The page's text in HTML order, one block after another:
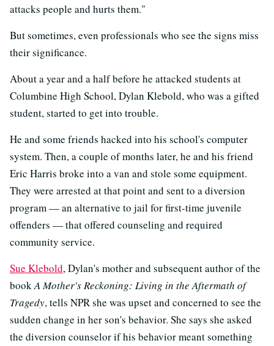
attacks people and hurts them."
But sometimes, even professionals who see the signs miss
their significance.
About a year and a half before he attacked students at
Columbine High School, Dylan Klebold, who was a gifted
student, started to get into trouble.
He and some friends hacked into his school's computer
system. Then, a couple of months later, he and his friend
Eric Harris broke into a van and stole some equipment.
They were arrested at that point and sent to a diversion
program — an alternative to jail for first-time juvenile
offenders — that offered counseling and required
community service.
Sue Klebold, Dylan's mother and subsequent author of the
bookA Mother's Reckoning: Living in the Aftermath of
Tragedy, tells NPR she was upset and concerned to see the
sudden change in her son's behavior. She says she asked
the diversion counselor if his behavior meant something